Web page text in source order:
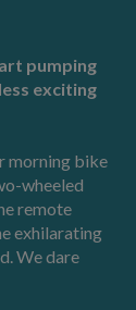
pumping
exciting
morning bike
wheeled
remote
exhilarating
We dare